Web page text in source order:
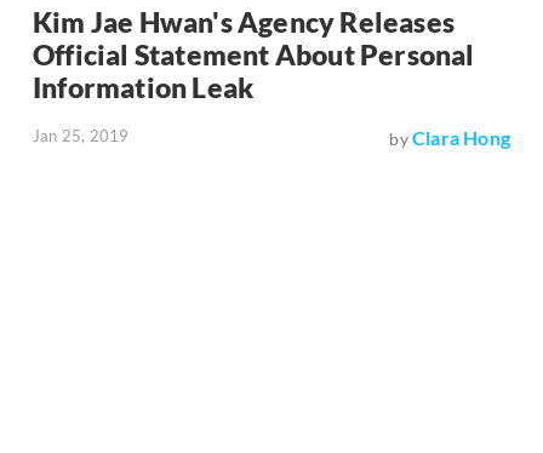
Kim Jae Hwan's Agency Releases
Official Statement About Personal
Information Leak
Jan 25, 2019 byClara Hong